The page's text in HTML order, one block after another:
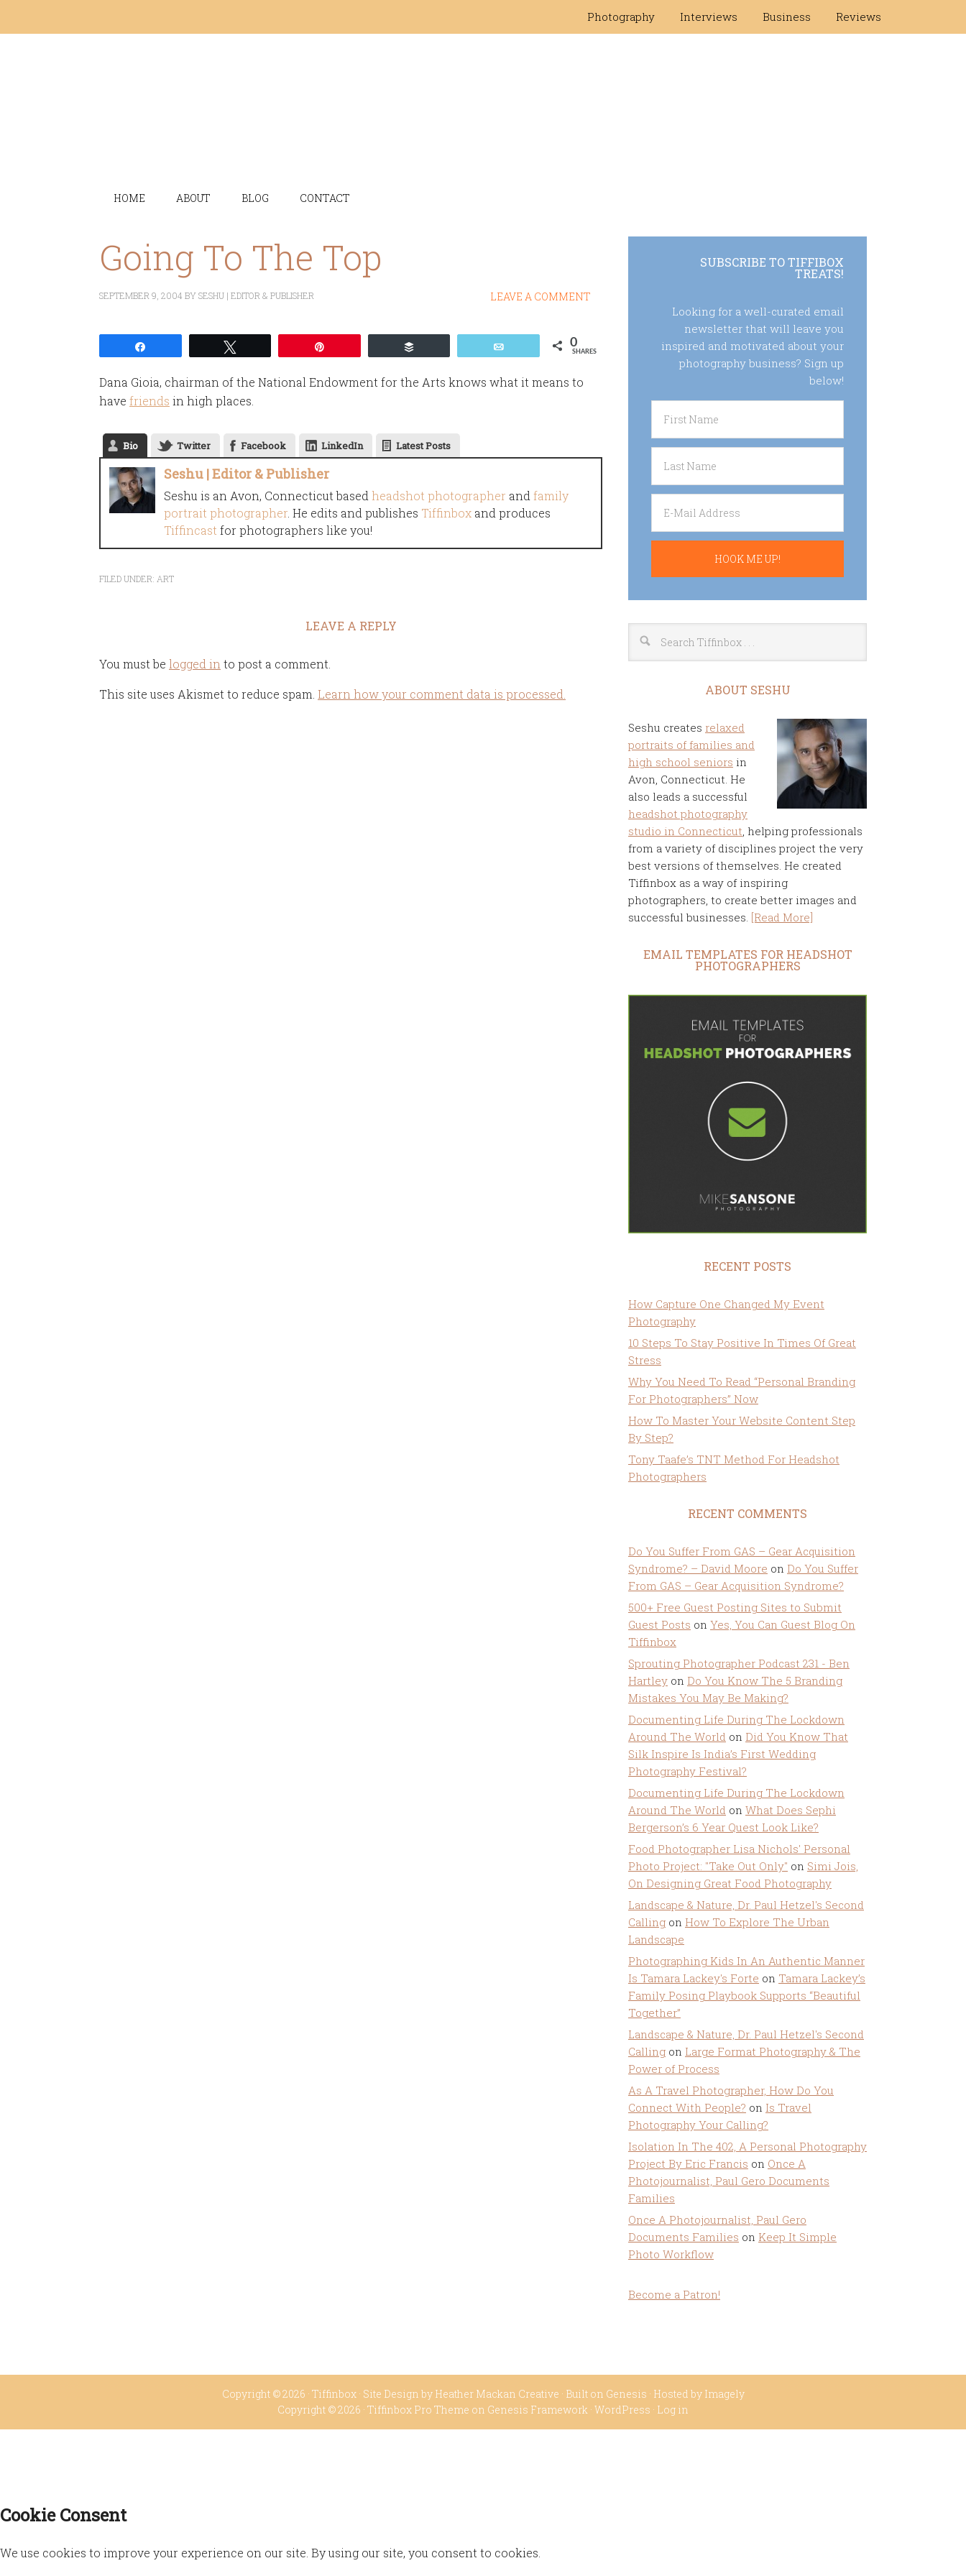
Photography Interviews Business Reviews
HOME ABOUT BLOG CONTACT
Going To The Top
SEPTEMBER 9, 2004 BYSESHU | EDITOR & PUBLISHER LEAVE A COMMENT
0
SHARES
Dana Gioia, chairman of the National Endowment for the Arts knows what it means to
have friends in high places.
Bio Twitter Facebook LinkedIn Latest Posts
Seshu | Editor & Publisher
Seshu is an Avon, Connecticut based headshot photographer and family
portrait photographer . He edits and publishes Tiffinbox and produces
Tiffincast for photographers like you!
FILED UNDER: ART
LEAVE A REPLY
You must be logged in to post a comment.
This site uses Akismet to reduce spam. Learn how your comment data is processed.
SUBSCRIBE TO TIFFIBOX
TREATS!
Looking for a well-curated email
newsletter that will leave you
inspired and motivated about your
photography business? Sign up
below!
ABOUT SESHU
Seshu creates relaxed
portraits of families and
high school seniors in
Avon, Connecticut. He
also leads a successful
headshot photography
studio in Connecticut, helping professionals
from a variety of disciplines project the very
best versions of themselves. He created
Tiffinbox as a way of inspiring
photographers, to create better images and
successful businesses. [Read More]
EMAIL TEMPLATES FOR HEADSHOT
PHOTOGRAPHERS
RECENT POSTS
How Capture One Changed My Event
Photography
10 Steps To Stay Positive In Times Of Great
Stress
Why You Need To Read “Personal Branding
For Photographers” Now
How To Master Your Website Content Step
By Step?
Tony Taafe’s TNT Method For Headshot
Photographers
RECENT COMMENTS
Do You Suffer From GAS – Gear Acquisition
Syndrome? – David Moore on Do You Suffer
From GAS – Gear Acquisition Syndrome?
500+ Free Guest Posting Sites to Submit
Guest Posts on Yes, You Can Guest Blog On
Tiffinbox
Sprouting Photographer Podcast 231 - Ben
Hartley on Do You Know The 5 Branding
Mistakes You May Be Making?
Documenting Life During The Lockdown
Around The World on Did You Know That
Silk Inspire Is India’s First Wedding
Photography Festival?
Documenting Life During The Lockdown
Around The World on What Does Sephi
Bergerson’s 6 Year Quest Look Like?
Food Photographer Lisa Nichols' Personal
Photo Project: "Take Out Only" on Simi Jois,
On Designing Great Food Photography
Landscape & Nature, Dr. Paul Hetzel's Second
Calling on How To Explore The Urban
Landscape
Photographing Kids In An Authentic Manner
Is Tamara Lackey's Forte on Tamara Lackey’s
Family Posing Playbook Supports “Beautiful
Together”
Landscape & Nature, Dr. Paul Hetzel's Second
Calling on Large Format Photography & The
Power of Process
As A Travel Photographer, How Do You
Connect With People? on Is Travel
Photography Your Calling?
Isolation In The 402, A Personal Photography
Project By Eric Francis on Once A
Photojournalist, Paul Gero Documents
Families
Once A Photojournalist, Paul Gero
Documents Families on Keep It Simple
Photo Workflow
Become a Patron!
Copyright © 2026 · Tiffinbox· Site Design by Heather Mackan Creative · Built on Genesis · Hosted by Imagely
Copyright © 2026 · Tiffinbox Pro Theme on Genesis Framework · WordPress · Log in